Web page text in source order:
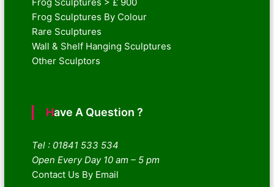
Frog Sculptures By Colour
Rare Sculptures
Wall & Shelf Hanging Sculptures
Other Sculptors
Have A Question ?
Tel : 01841 533 534
Open Every Day 10 am – 5 pm
Contact Us By Email